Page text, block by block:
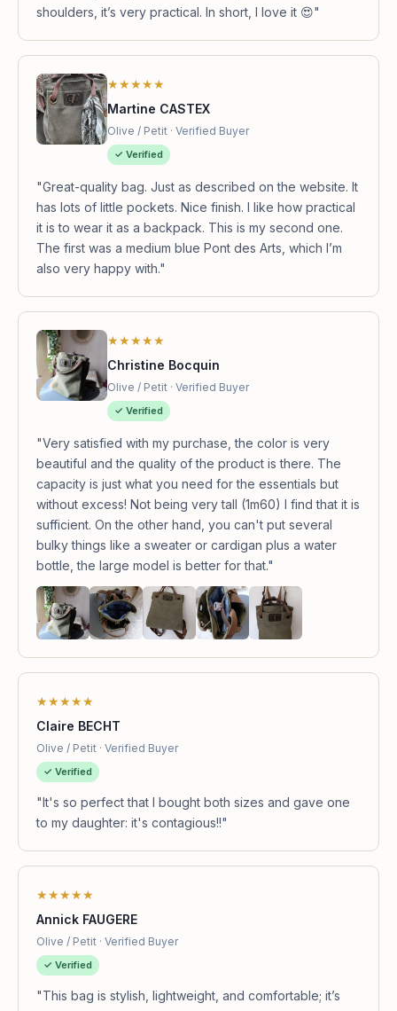
shoulders, it’s very practical. In short, I love it 😍"
★★★★★
Martine CASTEX
Olive / Petit · Verified Buyer
✓ Verified
"Great-quality bag. Just as described on the website. It
has lots of little pockets. Nice finish. I like how practical
it is to wear it as a backpack. This is my second one.
The first was a medium blue Pont des Arts, which I’m
also very happy with."
★★★★★
Christine Bocquin
Olive / Petit · Verified Buyer
✓ Verified
"Very satisfied with my purchase, the color is very
beautiful and the quality of the product is there. The
capacity is just what you need for the essentials but
without excess! Not being very tall (1m60) I find that it is
sufficient. On the other hand, you can't put several
bulky things like a sweater or cardigan plus a water
bottle, the large model is better for that."
★★★★★
Claire BECHT
Olive / Petit · Verified Buyer
✓ Verified
"It's so perfect that I bought both sizes and gave one
to my daughter: it's contagious!!"
★★★★★
Annick FAUGERE
Olive / Petit · Verified Buyer
✓ Verified
"This bag is stylish, lightweight, and comfortable; it’s